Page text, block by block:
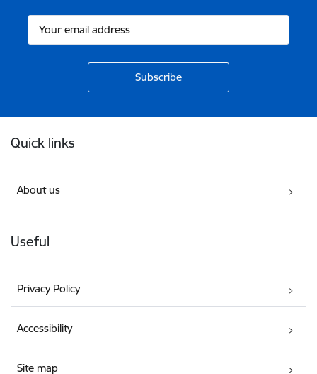
Quick links
About us
Useful
Privacy Policy
Accessibility
Site map